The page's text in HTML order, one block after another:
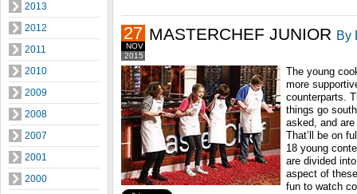
2013
2012
2011
2010
2009
2008
2007
2001
2000
2015
NOV
27 MASTERCHEF JUNIOR By
The young
more
counterparts.
things go
asked, and
That’ll be on
18 young
are divided
aspect of
fun to watch